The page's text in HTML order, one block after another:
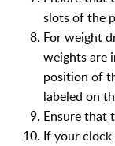
slots of the
For weight
weights are
position of
labeled on
Ensure that
If your clock